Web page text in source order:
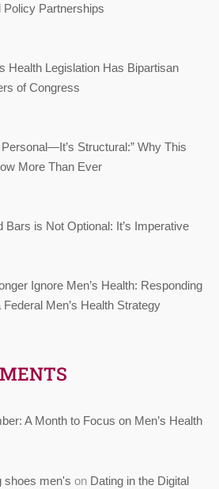
Policy Partnerships
Health Legislation Has Bipartisan
of Congress
Personal—It’s Structural:” Why This
More Than Ever
Bars is Not Optional: It’s Imperative
Ignore Men’s Health: Responding
Men’s Health Strategy
A Month to Focus on Men’s Health
shoes men's on Dating in the Digital